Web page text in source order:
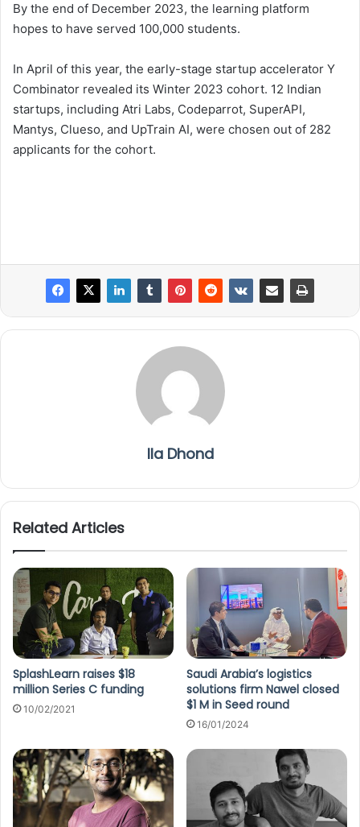
By the end of December 2023, the learning platform
hopes to have served 100,000 students.
In April of this year, the early-stage startup accelerator Y
Combinator revealed its Winter 2023 cohort. 12 Indian
startups, including Atri Labs, Codeparrot, SuperAPI,
Mantys, Clueso, and UpTrain AI, were chosen out of 282
applicants for the cohort.
Ila Dhond
Related Articles
SplashLearn raises $18
million Series C funding
10/02/2021
Saudi Arabia’s logistics
solutions firm Nawel closed
$1 M in Seed round
16/01/2024